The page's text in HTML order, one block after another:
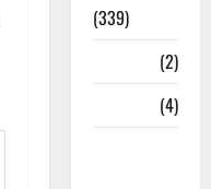
(339)
(2)
(4)